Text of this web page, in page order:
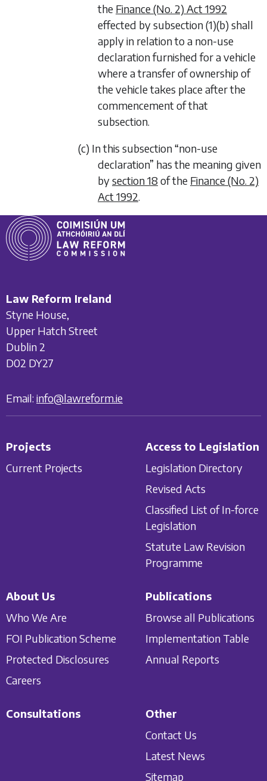
the Finance (No. 2) Act 1992
effected bysubsection (1)(b) shall
apply in relation to a non-use
declaration furnished for a vehicle
where a transfer of ownership of
the vehicle takes place after the
commencement of that
subsection.
(c) In this subsection “non-use
declaration” has the meaning given
bysection 18 of the Finance (No. 2)
Act 1992.
Law Reform Ireland
Styne House,
Upper Hatch Street
Dublin 2
D02 DY27
Email: info@lawreform.ie
Projects
Current Projects
Access to Legislation
Legislation Directory
Revised Acts
Classified List of In-force
Legislation
Statute Law Revision
Programme
About Us
Who We Are
FOI Publication Scheme
Protected Disclosures
Careers
Publications
Browse all Publications
Implementation Table
Annual Reports
Consultations
Other
Contact Us
Latest News
Sitemap